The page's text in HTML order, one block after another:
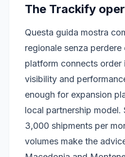
The Trackify
Questa guida mostra
regionale senza
platform connects
visibility and
enough for expansion
local partnership model.
3,000 shipments per
volumes make the